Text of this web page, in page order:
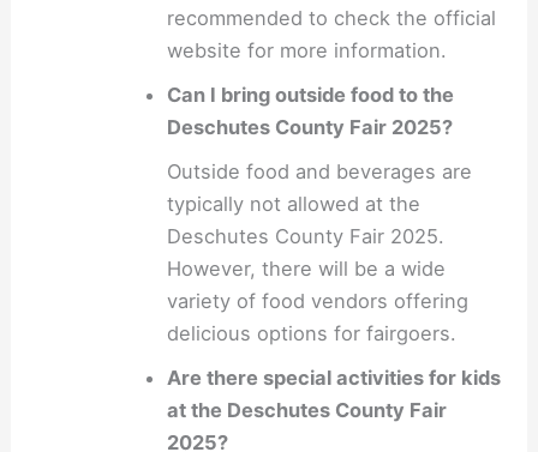
recommended to check the official
website for more information.
Can I bring outside food to the
Deschutes County Fair 2025?
Outside food and beverages are
typically not allowed at the
Deschutes County Fair 2025.
However, there will be a wide
variety of food vendors offering
delicious options for fairgoers.
Are there special activities for kids
at the Deschutes County Fair
2025?